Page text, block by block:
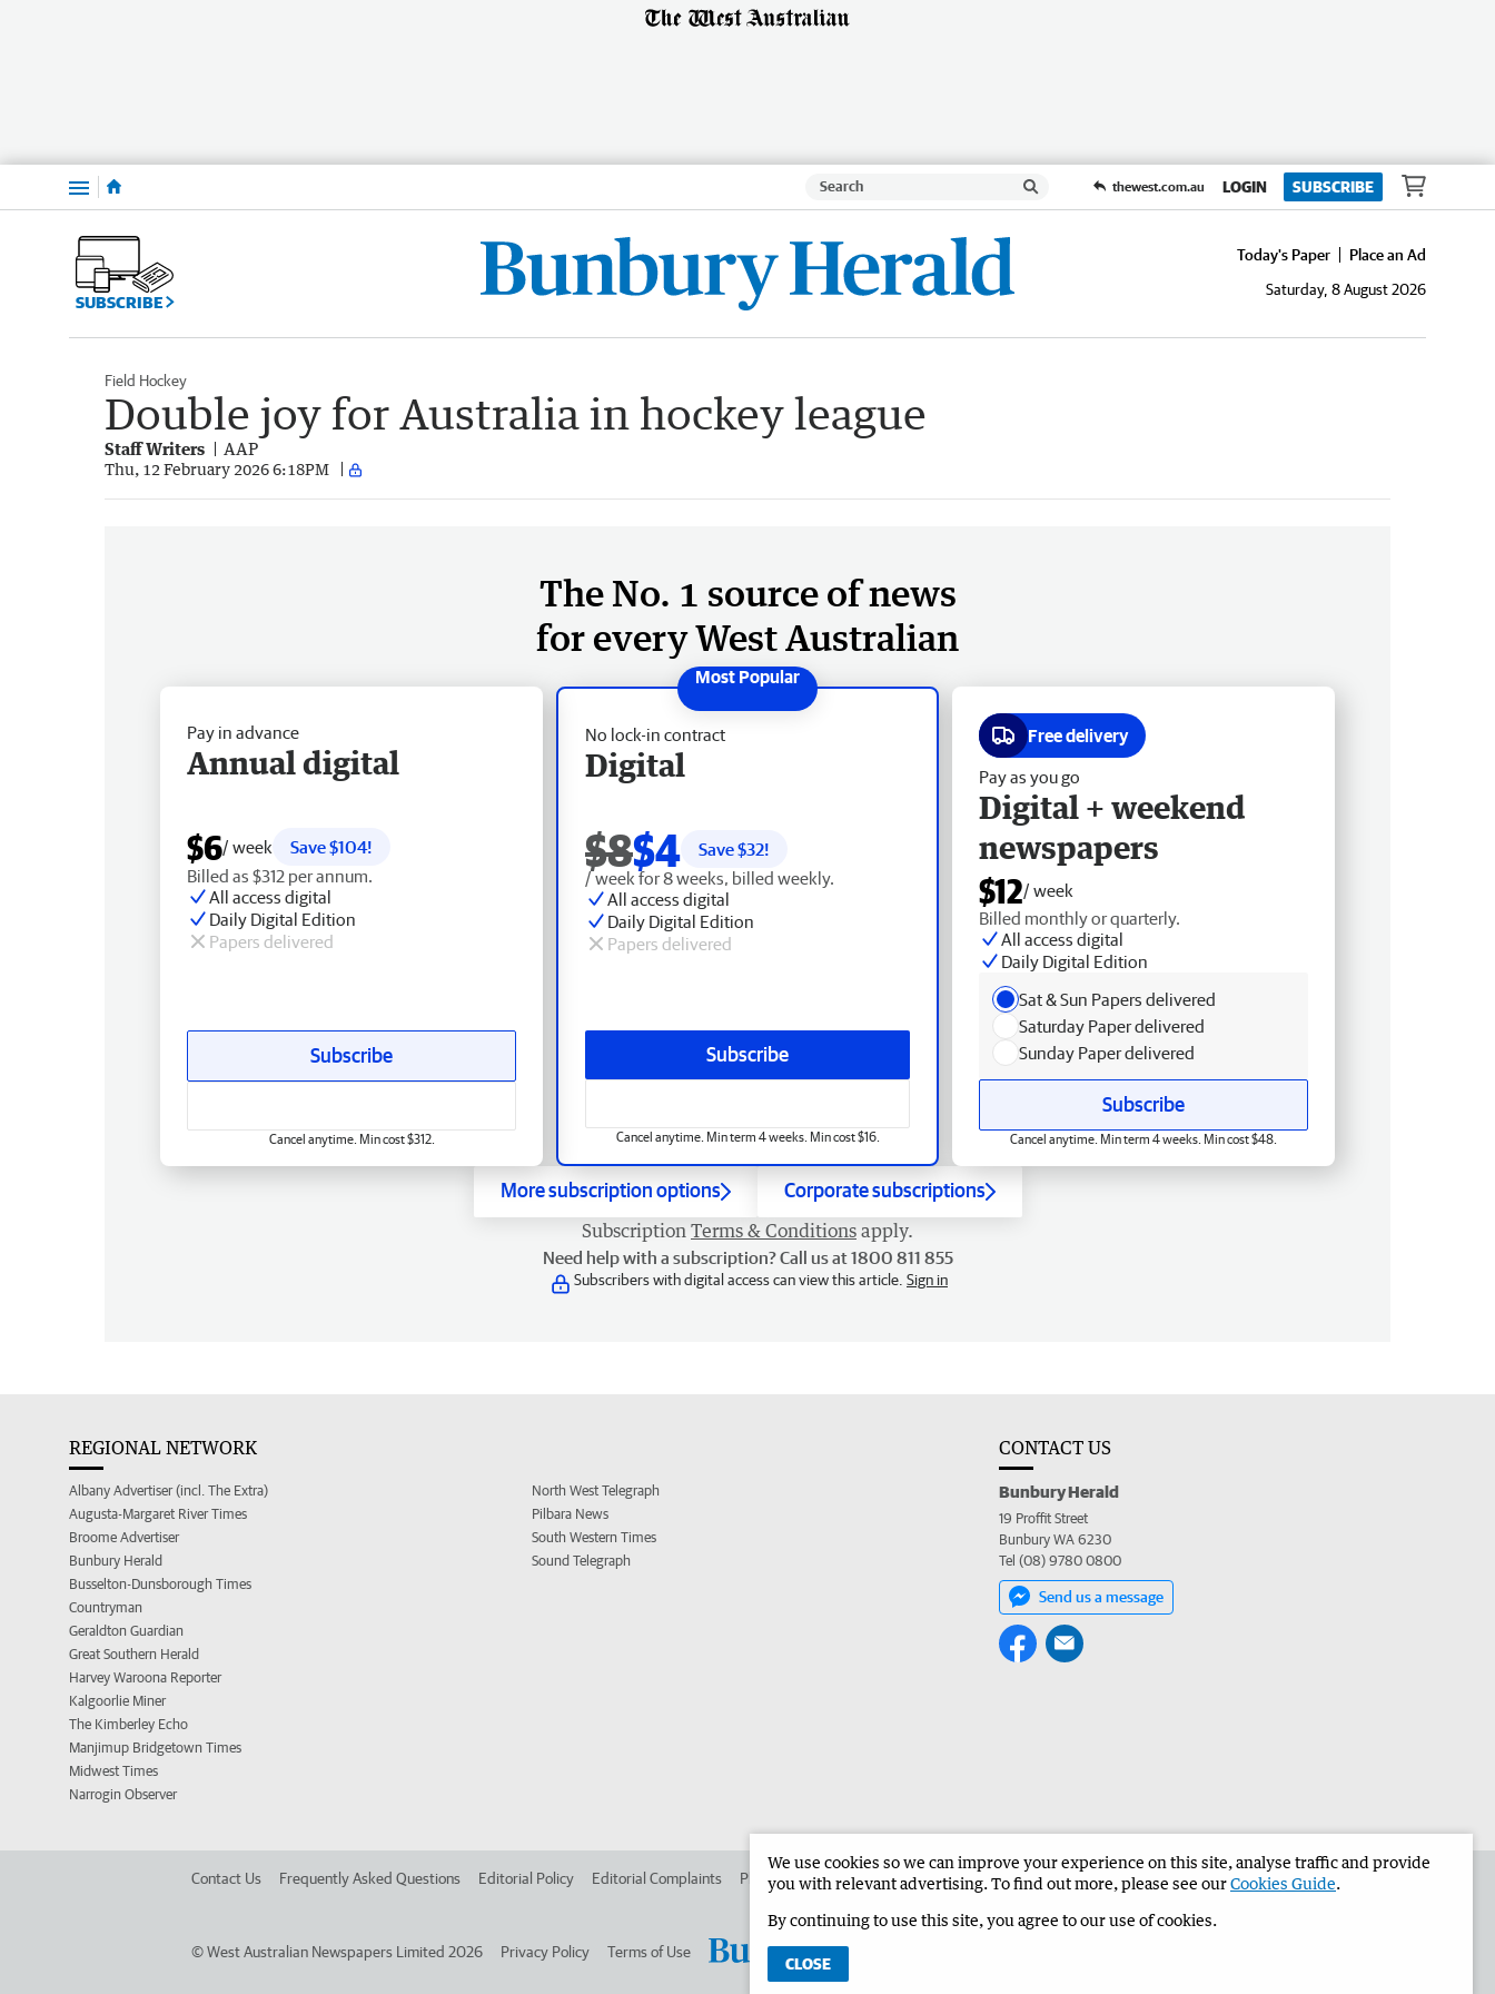
Menu thewest.com.au LOGIN SUBSCRIBE
SUBSCRIBE
Today's Paper
Place an Ad
Saturday, 8 August 2026
Field Hockey
Double joy for Australia in hockey league
Staff Writers AAP
Thu, 12 February 2026 6:18PM
The No. 1 source of news
for every West Australian
No lock-in contract
Digital
$8$4 Save $32!
/ week for 8 weeks, billed weekly.
All access digital
Daily Digital Edition
Papers delivered
Subscribe
Cancel anytime. Min term 4 weeks. Min cost $16.
Pay in advance
Annual digital
$6/ week
Save $104!
Billed as $312 per annum.
All access digital
Daily Digital Edition
Papers delivered
Subscribe
Cancel anytime. Min cost $312.
Free delivery
Pay as you go
Digital + weekend
newspapers
$12/ week
Billed monthly or quarterly.
All access digital
Daily Digital Edition
Sat & Sun Papers delivered
Saturday Paper delivered
Sunday Paper delivered
Subscribe
Cancel anytime. Min term 4 weeks. Min cost $48.
More subscription options Corporate subscriptions
Subscription Terms & Conditions apply.
Need help with a subscription? Call us at 1800 811 855
Subscribers with digital access can view this article. Sign in
REGIONAL NETWORK
Albany Advertiser (incl. The Extra)
Augusta-Margaret River Times
Broome Advertiser
Bunbury Herald
Busselton-Dunsborough Times
Countryman
Geraldton Guardian
Great Southern Herald
Harvey Waroona Reporter
Kalgoorlie Miner
The Kimberley Echo
Manjimup Bridgetown Times
Midwest Times
Narrogin Observer
North West Telegraph
Pilbara News
South Western Times
Sound Telegraph
CONTACT US
Bunbury Herald
19 Proffit Street
Bunbury WA 6230
Tel (08) 9780 0800
Send us a message
Contact Us Frequently Asked Questions Editorial Policy Editorial Complaints Place an ad in The West Advertise in the Bunbury Herald Corporate
©West Australian Newspapers Limited 2026 Privacy Policy Terms of Use
We use cookies so we can improve your experience on this site, analyse traffic and provide
you with relevant advertising. To find out more, please see ourCookies Guide.
By continuing to use this site, you agree to our use of cookies.
CLOSE